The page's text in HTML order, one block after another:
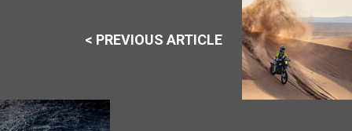
< PREVIOUS ARTICLE